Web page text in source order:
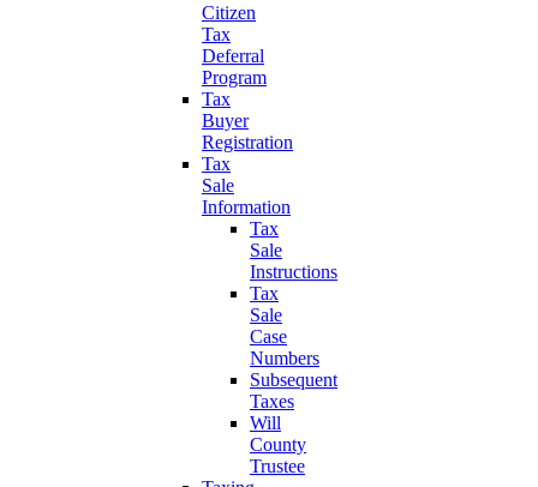
Citizen
Tax
Deferral
Program
Tax
Buyer
Registration
Tax
Sale
Information
Tax
Sale
Instructions
Tax
Sale
Case
Numbers
Subsequent
Taxes
Will
County
Trustee